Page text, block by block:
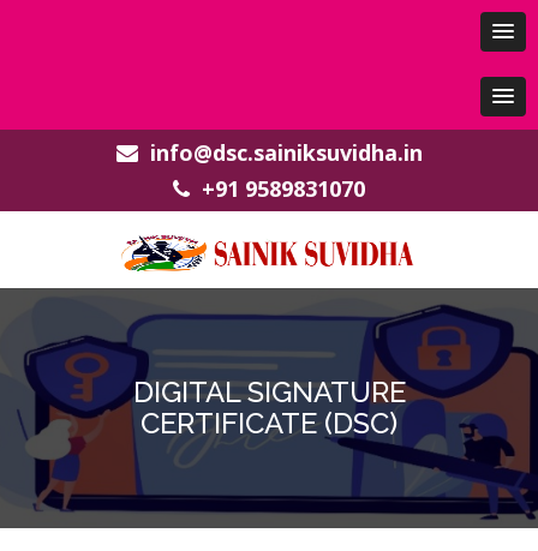
info@dsc.sainiksuvidha.in
+91 9589831070
DIGITAL SIGNATURE
CERTIFICATE (DSC)